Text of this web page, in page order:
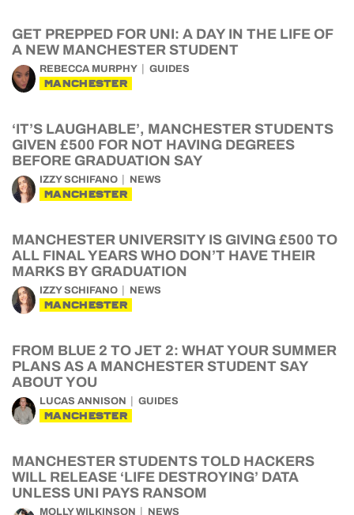
GET PREPPED FOR UNI: A DAY IN THE LIFE OF
A NEW MANCHESTER STUDENT
REBECCA MURPHY GUIDES
MANCHESTER
‘IT’S LAUGHABLE’, MANCHESTER STUDENTS
GIVEN £500 FOR NOT HAVING DEGREES
BEFORE GRADUATION SAY
IZZY SCHIFANO NEWS
MANCHESTER
MANCHESTER UNIVERSITY IS GIVING £500 TO
ALL FINAL YEARS WHO DON’T HAVE THEIR
MARKS BY GRADUATION
IZZY SCHIFANO NEWS
MANCHESTER
FROM BLUE 2 TO JET 2: WHAT YOUR SUMMER
PLANS AS A MANCHESTER STUDENT SAY
ABOUT YOU
LUCAS ANNISON GUIDES
MANCHESTER
MANCHESTER STUDENTS TOLD HACKERS
WILL RELEASE ‘LIFE DESTROYING’ DATA
UNLESS UNI PAYS RANSOM
MOLLY WILKINSON NEWS